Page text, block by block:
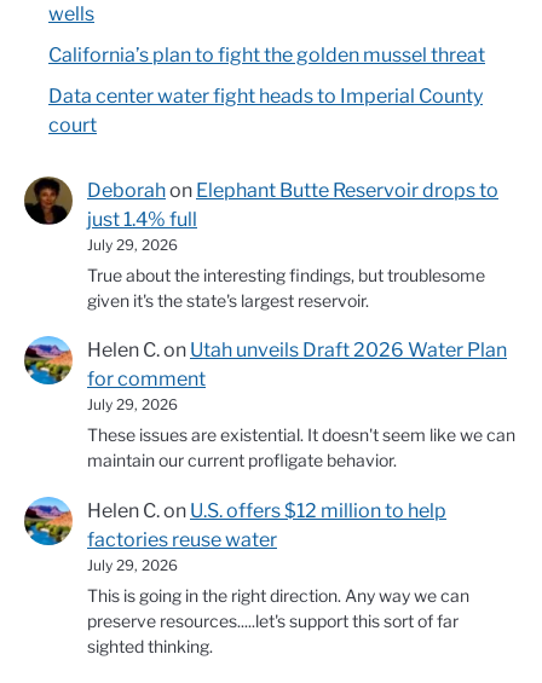
wells
California’s plan to fight the golden mussel threat
Data center water fight heads to Imperial County
court
Deborahon Elephant Butte Reservoir drops to
just 1.4% full
July 29, 2026
True about the interesting findings, but troublesome
given it's the state's largest reservoir.
Helen C.on Utah unveils Draft 2026 Water Plan
for comment
July 29, 2026
These issues are existential. It doesn't seem like we can
maintain our current profligate behavior.
Helen C.on U.S. offers $12 million to help
factories reuse water
July 29, 2026
This is going in the right direction. Any way we can
preserve resources.....let's support this sort of far
sighted thinking.